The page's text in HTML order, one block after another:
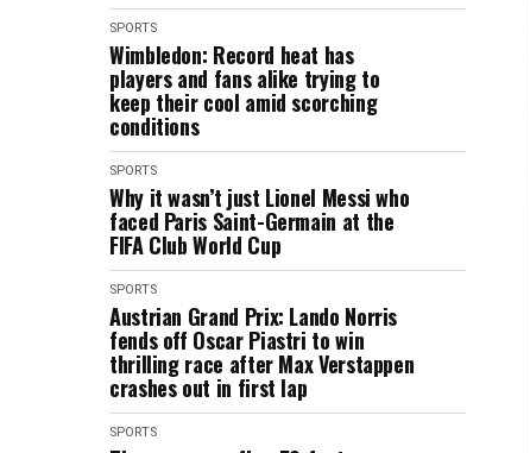
SPORTS
Wimbledon: Record heat has
players and fans alike trying to
keep their cool amid scorching
conditions
SPORTS
Why it wasn’t just Lionel Messi who
faced Paris Saint-Germain at the
FIFA Club World Cup
SPORTS
Austrian Grand Prix: Lando Norris
fends off Oscar Piastri to win
thrilling race after Max Verstappen
crashes out in first lap
SPORTS